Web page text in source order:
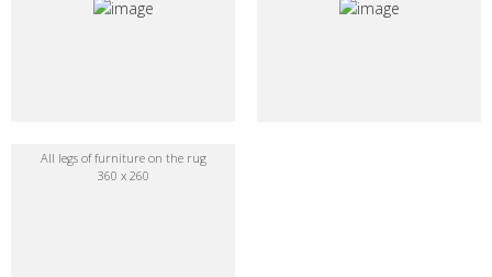
All legs of furniture on the rug
360 x 260